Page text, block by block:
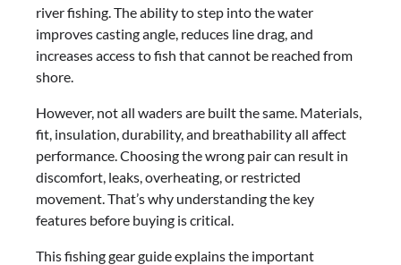
river fishing. The ability to step into the water
improves casting angle, reduces line drag, and
increases access to fish that cannot be reached from
shore.
However, not all waders are built the same. Materials,
fit, insulation, durability, and breathability all affect
performance. Choosing the wrong pair can result in
discomfort, leaks, overheating, or restricted
movement. That’s why understanding the key
features before buying is critical.
This fishing gear guide explains the important